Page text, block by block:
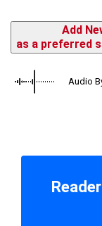
Add
as a preferred
Audio